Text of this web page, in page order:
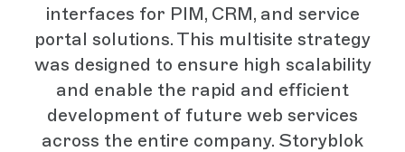
interfaces for PIM, CRM, and service
portal solutions. This multisite strategy
was designed to ensure high scalability
and enable the rapid and efficient
development of future web services
across the entire company. Storyblok